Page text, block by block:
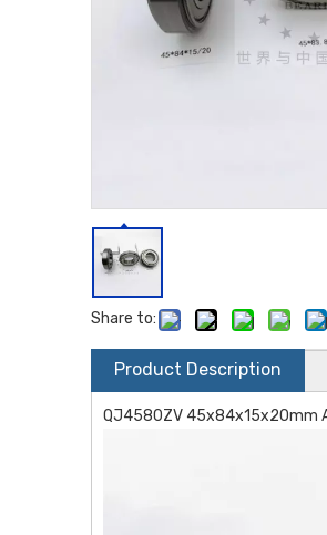
Share to:
Product Description
QJ4580ZV 45x84x15x20mm